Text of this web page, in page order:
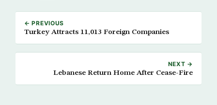
← PREVIOUS
Turkey Attracts 11,013 Foreign Companies
NEXT →
Lebanese Return Home After Cease-Fire